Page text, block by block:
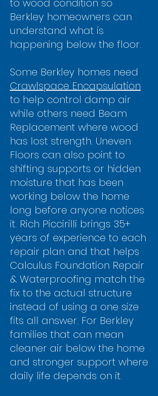
to wood condition so
Berkley homeowners can
understand what is
happening below the floor.
Some Berkley homes need
Crawlspace Encapsulation
to help control damp air
while others need Beam
Replacement where wood
has lost strength. Uneven
Floors can also point to
shifting supports or hidden
moisture that has been
working below the home
long before anyone notices
it. Rich Piccirilli brings 35+
years of experience to each
repair plan and that helps
Calculus Foundation Repair
& Waterproofing match the
fix to the actual structure
instead of using a one size
fits all answer. For Berkley
families that can mean
cleaner air below the home
and stronger support where
daily life depends on it.